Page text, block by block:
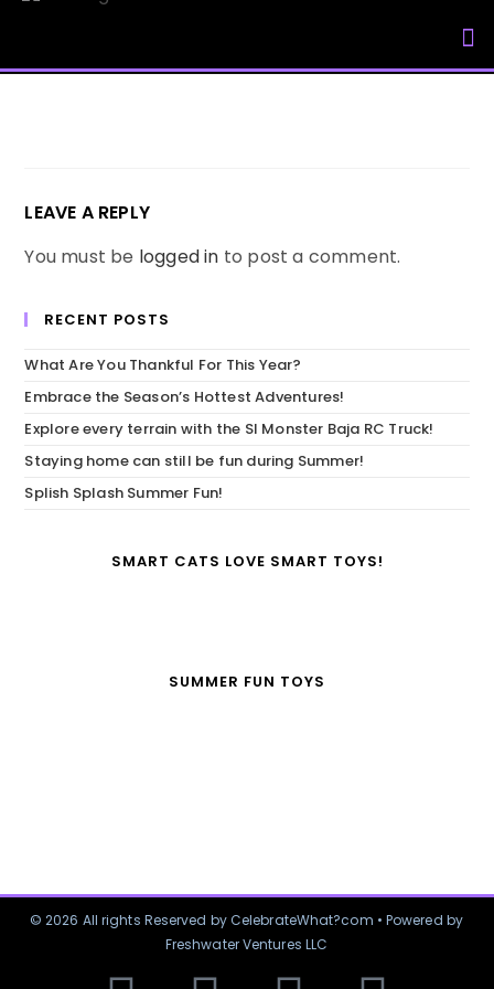
LEAVE A REPLY
You must be logged in to post a comment.
RECENT POSTS
What Are You Thankful For This Year?
Embrace the Season’s Hottest Adventures!
Explore every terrain with the SI Monster Baja RC Truck!
Staying home can still be fun during Summer!
Splish Splash Summer Fun!
SMART CATS LOVE SMART TOYS!
SUMMER FUN TOYS
© 2026 All rights Reserved by CelebrateWhat?com • Powered by
Freshwater Ventures LLC